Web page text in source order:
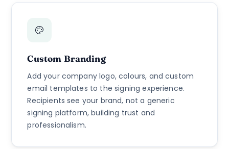
Custom Branding
Add your company logo, colours, and custom
email templates to the signing experience.
Recipients see your brand, not a generic
signing platform, building trust and
professionalism.